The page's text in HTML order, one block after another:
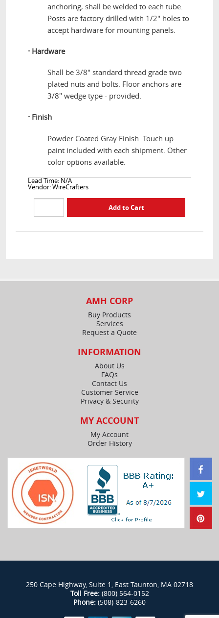
anchoring, shall be welded to each tube.
Posts are factory drilled with 1/2" holes to
accept hardware for mounting panels.
· Hardware
Shall be 3/8" standard thread grade two
plated nuts and bolts. Floor anchors are
3/8" wedge type - provided.
· Finish
Powder Coated Gray Finish. Touch up
paint included with each shipment. Other
color options available.
Lead Time: N/A
Vendor: WireCrafters
AMH CORP
Buy Products
Services
Request a Quote
INFORMATION
About Us
FAQs
Contact Us
Customer Service
Privacy & Security
MY ACCOUNT
My Account
Order History
250 Cape Highway, Suite 1, East Taunton, MA 02718
Toll Free:(800) 564-0152
Phone: (508)-823-6260